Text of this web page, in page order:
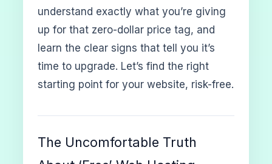
understand exactly what you’re giving
up for that zero-dollar price tag, and
learn the clear signs that tell you it’s
time to upgrade. Let’s find the right
starting point for your website, risk-free.
The Uncomfortable Truth